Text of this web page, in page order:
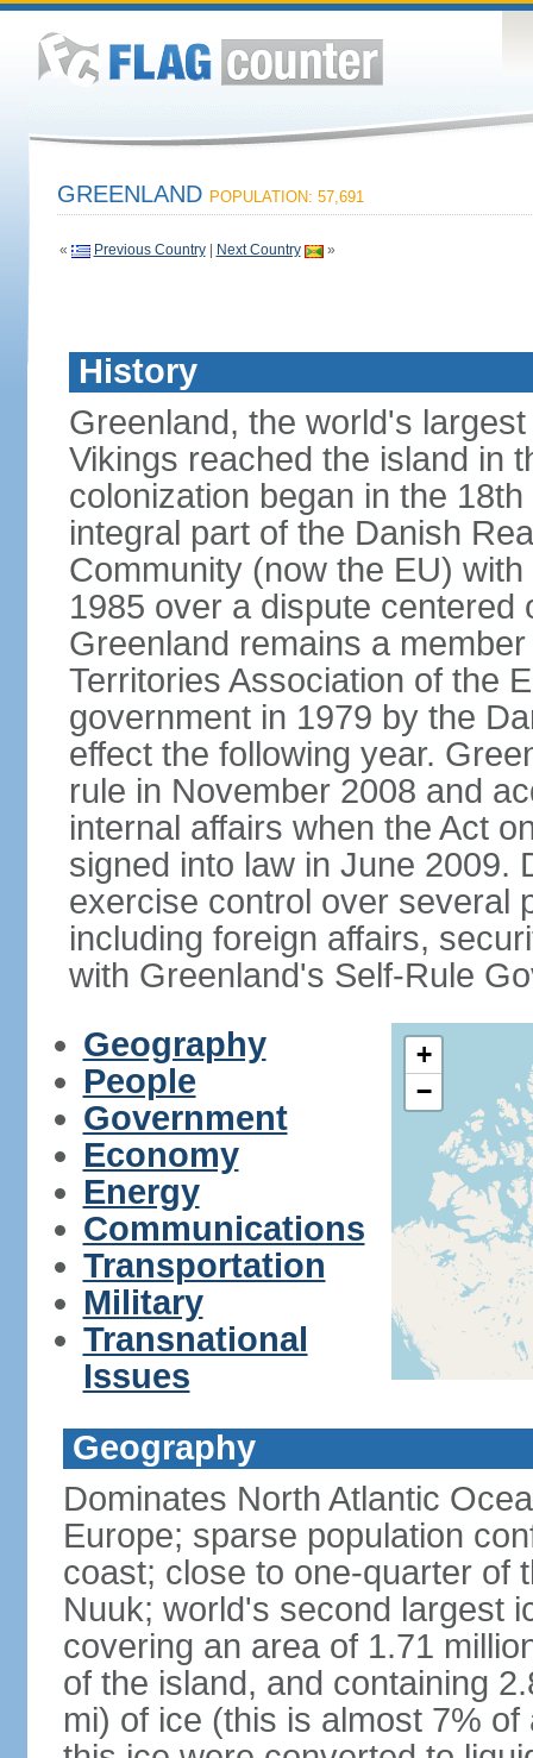
GREENLAND POPULATION: 57,691
« Previous Country| Next Country »
History
Greenland, the world's
Vikings reached the island in
colonization began in the
integral part of the Danish
Community (now the EU)
1985 over a dispute centered
Greenland remains a
Territories Association of the
government in 1979 by the
effect the following year.
rule in November 2008 and
internal affairs when the Act
signed into law in June 2009.
exercise control over several
including foreign affairs,
with Greenland's Self-Rule
Geography
People
Government
Economy
Energy
Communications
Transportation
Military
Transnational
Issues
+
−
Geography
Dominates North Atlantic
Europe; sparse population
coast; close to one-quarter of
Nuuk; world's second largest
covering an area of 1.71
of the island, and containing
mi) of ice (this is almost 7%